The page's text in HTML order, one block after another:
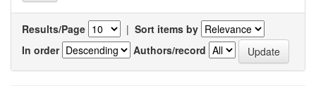
Results/Page | Sort items by
In order
Authors/record